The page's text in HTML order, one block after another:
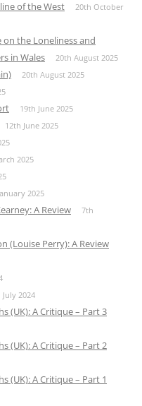
of the West
20th October
the Loneliness and
in Wales
20th August 2025
20th August 2025
19th June 2025
12th June 2025
2025
2025
A Review
7th
(Louise Perry): A Review
July 2024
(UK): A Critique – Part 3
(UK): A Critique – Part 2
(UK): A Critique – Part 1